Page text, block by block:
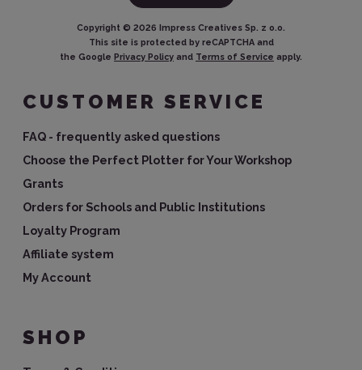
Copyright © 2026 Impress Creatives Sp. z o.o.
This site is protected by reCAPTCHA and
the Google Privacy Policy and Terms of Service apply.
CUSTOMER SERVICE
FAQ - frequently asked questions
Choose the Perfect Plotter for Your Workshop
Grants
Orders for Schools and Public Institutions
Loyalty Program
Affiliate system
My Account
SHOP